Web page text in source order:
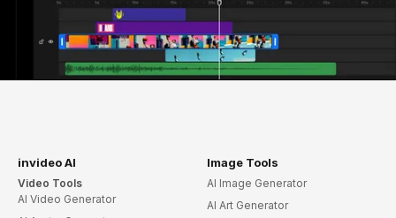
invideo AI
Video Tools
AI Video Generator
Image Tools
AI Image Generator
AI Art Generator